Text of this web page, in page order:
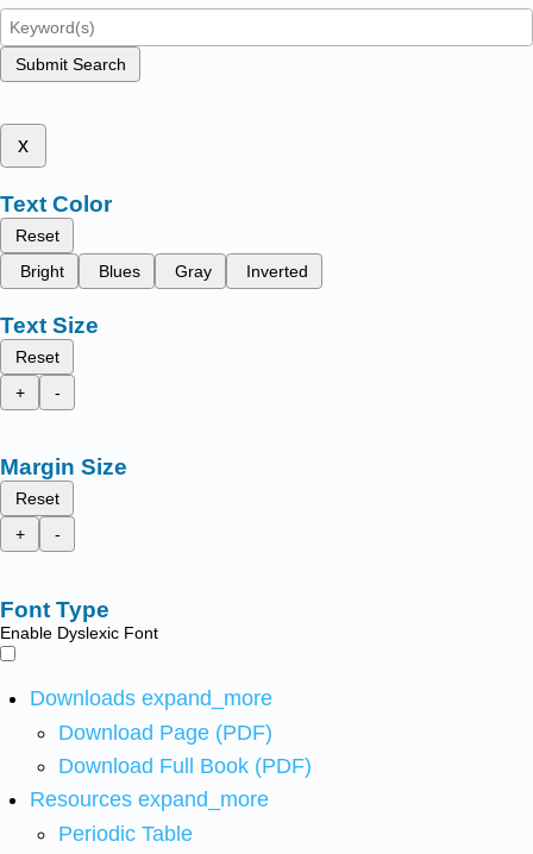
Submit Search
x
Text Color
Reset
Bright
Blues Gray Inverted
Text Size
Reset
+
-
Margin Size
Reset
+
-
Font Type
Enable Dyslexic Font
Downloads expand_more
Download Page (PDF)
Download Full Book (PDF)
Resources expand_more
Periodic Table